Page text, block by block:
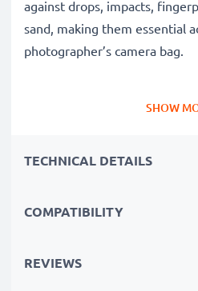
against drops, impacts,
sand, making them essential
photographer’s camera bag.
DSLRs and more
✔ Removes unwanted
SHOW
TECHNICAL DETAILS
COMPATIBILITY
REVIEWS